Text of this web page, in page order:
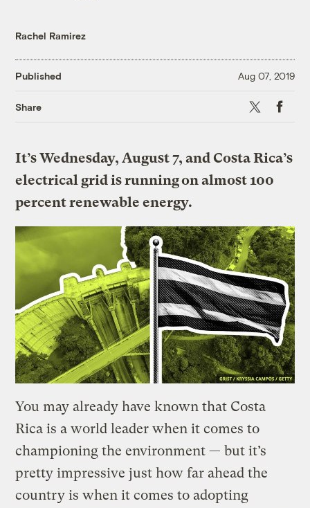
Rachel Ramirez
Published Aug 07, 2019
Share X
It’s Wednesday, August 7, and Costa Rica’s
electrical grid is running on almost 100
percent renewable energy.
You may already have known that Costa
Rica is a world leader when it comes to
championing the environment — but it’s
pretty impressive just how far ahead the
country is when it comes to adopting